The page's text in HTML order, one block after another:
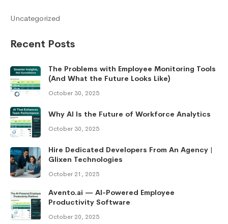
Uncategorized
Recent Posts
The Problems with Employee Monitoring Tools
(And What the Future Looks Like)
October 30, 2025
Why AI Is the Future of Workforce Analytics
October 30, 2025
Hire Dedicated Developers From An Agency |
Glixen Technologies
October 21, 2025
Avento.ai — AI-Powered Employee
Productivity Software
October 20, 2025